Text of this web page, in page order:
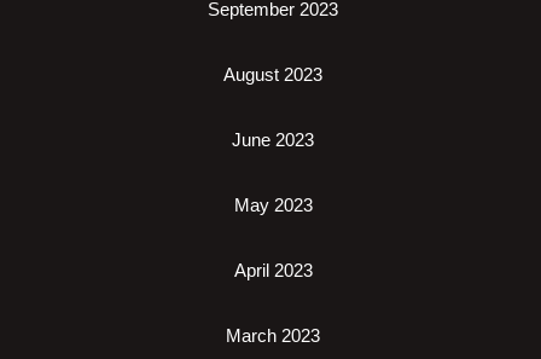
September 2023
August 2023
June 2023
May 2023
April 2023
March 2023